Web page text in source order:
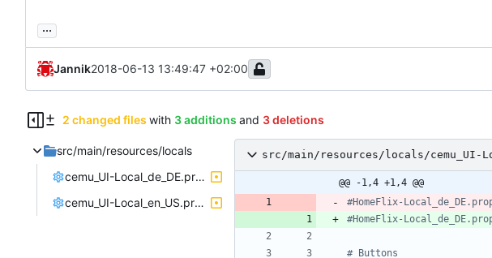
...
Jannik2018-06-13 13:49:47 +02:00
2 changed files with 3 additions and 3 deletions
src/main/resources/locals
cemu_UI-Local_de_DE.properties
cemu_UI-Local_en_US.properties
src/main/resources/locals/cemu_UI-
@@ -1,4 +1,4 @@
#HomeFlix-
#HomeFlix-
# Buttons